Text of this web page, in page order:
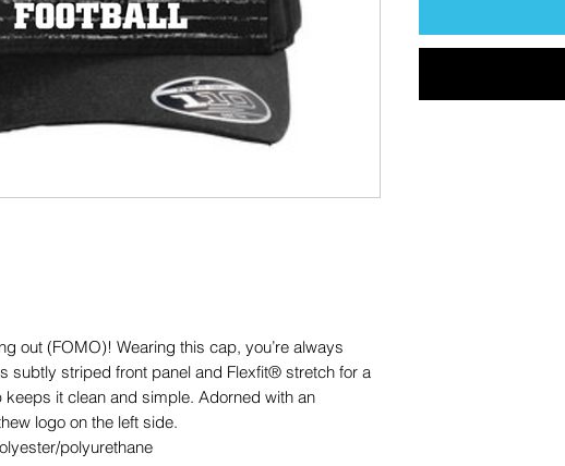
out (FOMO)! Wearing this cap, you’re always
subtly striped front panel and Flexfit® stretch for a
it clean and simple. Adorned with an
logo on the left side.
polyurethane